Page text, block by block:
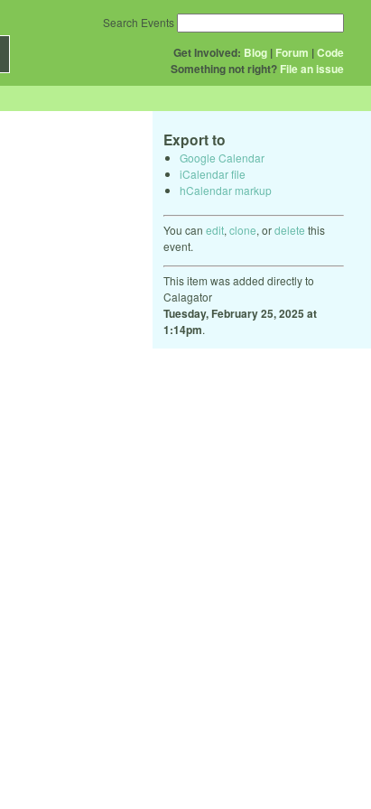
Get Involved: Blog | Forum |Code
Something not right? File an issue
Search Events
Export to
Google Calendar
iCalendar file
hCalendar markup
You can edit, clone, ordelete this
event.
This item was added directly to
Calagator
Tuesday, February 25, 2025 at
1:14pm.